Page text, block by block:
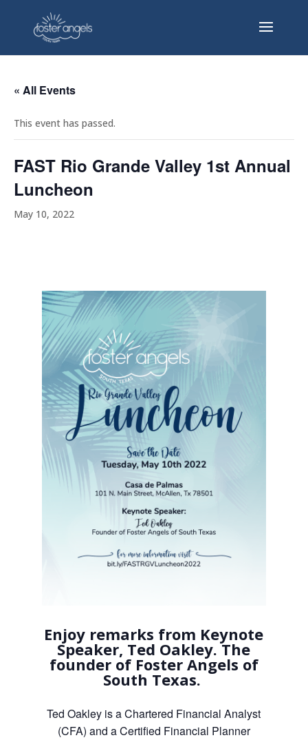
« All Events
This event has passed.
FAST Rio Grande Valley 1st Annual
Luncheon
May 10, 2022
Enjoy remarks from Keynote
Speaker, Ted Oakley. The
founder of Foster Angels of
South Texas.
Ted Oakley is a Chartered Financial Analyst
(CFA) and a Certified Financial Planner